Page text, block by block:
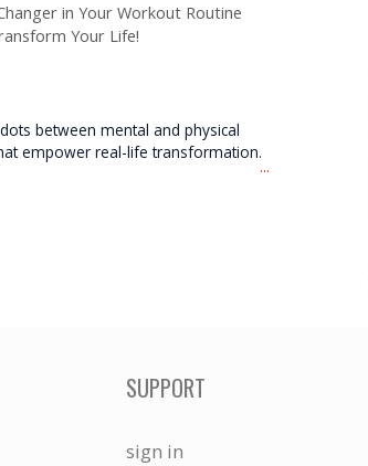
in Your Workout Routine
Your Life!
between mental and physical
empower real-life transformation.
...
SUPPORT
sign in